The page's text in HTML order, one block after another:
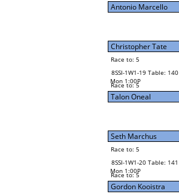
Antonio Marcello
Christopher Tate
Race to: 5
8SSI-1W1-19 Table: 140
Mon 1:00P
Race to: 5
Talon Oneal
Seth Marchus
Race to: 5
8SSI-1W1-20 Table: 141
Mon 1:00P
Race to: 5
Gordon Kooistra